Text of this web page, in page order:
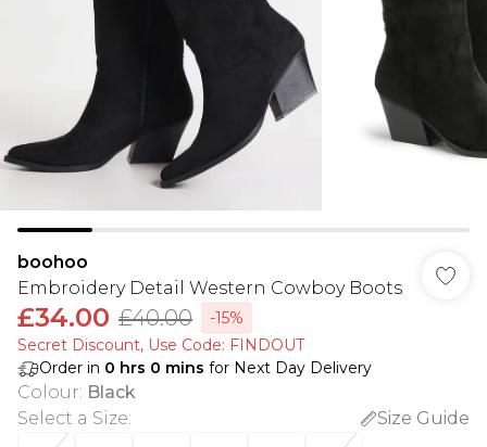
boohoo
Embroidery Detail Western Cowboy Boots
£34.00 £40.00
-15%
Secret Discount​, Use Code: FINDOUT
Order in 0 hrs 0 mins for Next Day Delivery
Colour: Black
Select a Size:
Size Guide